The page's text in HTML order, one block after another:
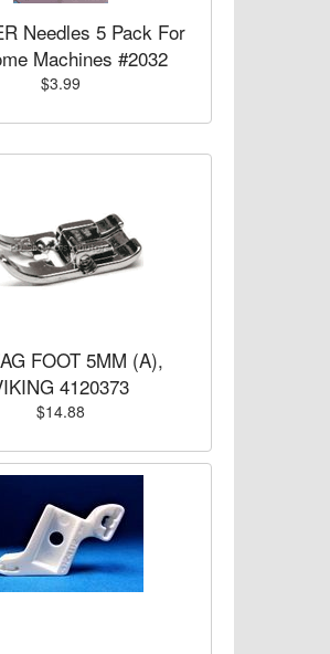
Needles 5 Pack For
Machines #2032
$3.99
FOOT 5MM (A),
4120373
$14.88